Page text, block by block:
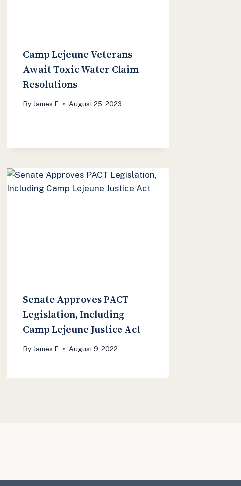
Camp Lejeune Veterans
Await Toxic Water Claim
Resolutions
By James E August 25, 2023
Senate Approves PACT
Legislation, Including
Camp Lejeune Justice Act
By James E August 9, 2022